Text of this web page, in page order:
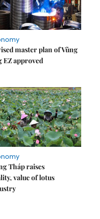
master plan of Vũng
EZ approved
Tháp raises
value of lotus